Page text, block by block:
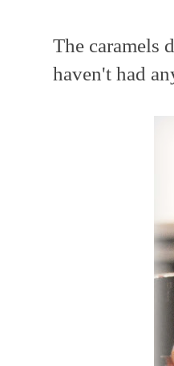
The caramels
haven't had